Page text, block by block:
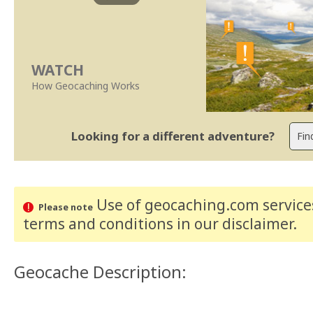
WATCH
How Geocaching Works
Looking for a different adventure?
Please noteUse of geocaching.com
terms and conditions in our disclaimer.
Geocache Description: